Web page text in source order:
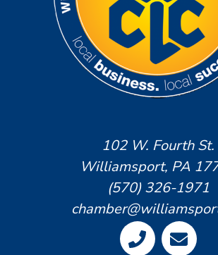
102 W. Fourth St.
Williamsport, PA
(570) 326-1971